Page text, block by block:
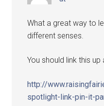
What a great way to
different senses.
You should link this
http://
spotlight-link-pin-it-